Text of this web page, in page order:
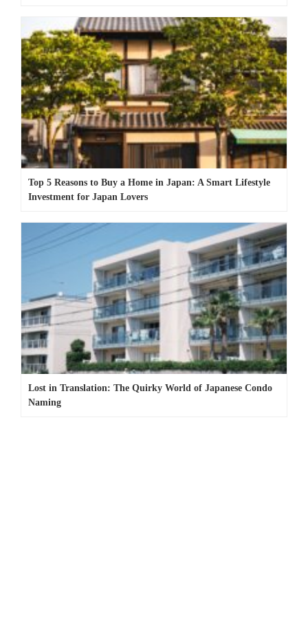
Top 5 Reasons to Buy a Home in Japan: A Smart Lifestyle
Investment for Japan Lovers
Lost in Translation: The Quirky World of Japanese Condo
Naming